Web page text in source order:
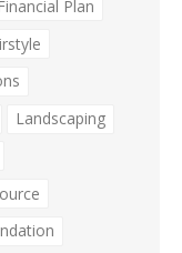
Plan
Landscaping